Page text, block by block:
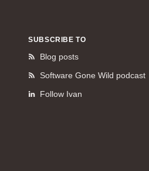
SUBSCRIBE TO
Blog posts
Software Gone Wild podcast
Follow Ivan